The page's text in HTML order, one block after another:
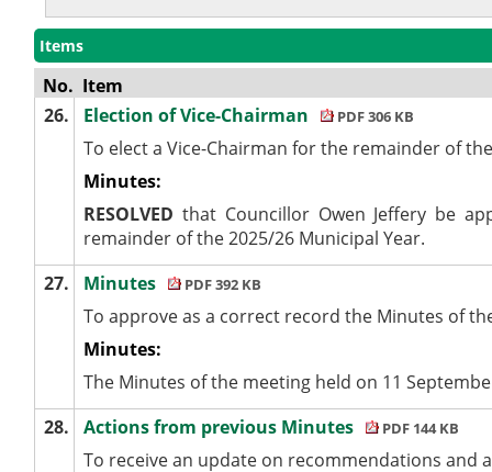
Items
No. Item
26.
Election of Vice-Chairman PDF 306 KB
To elect a Vice-Chairman for the remainder of
Minutes:
RESOLVED that Councillor Owen Jeffery be
remainder of the 2025/26 Municipal Year.
27.
Minutes PDF 392 KB
To approve as a correct record the Minutes of
Minutes:
The Minutes of the meeting held on 11
28.
Actions from previous Minutes PDF 144 KB
To receive an update on recommendations